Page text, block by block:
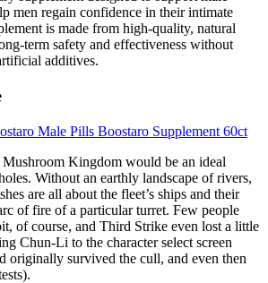
men regain confidence in their intimate
is made from high-quality, natural
term safety and effectiveness without
additives.
Male Pills Boostaro Supplement 60ct
Kingdom would be an ideal
Without an earthly landscape of rivers,
are all about the fleet’s ships and their
of fire of a particular turret. Few people
of course, and Third Strike even lost a little
Chun-Li to the character select screen
originally survived the cull, and even then